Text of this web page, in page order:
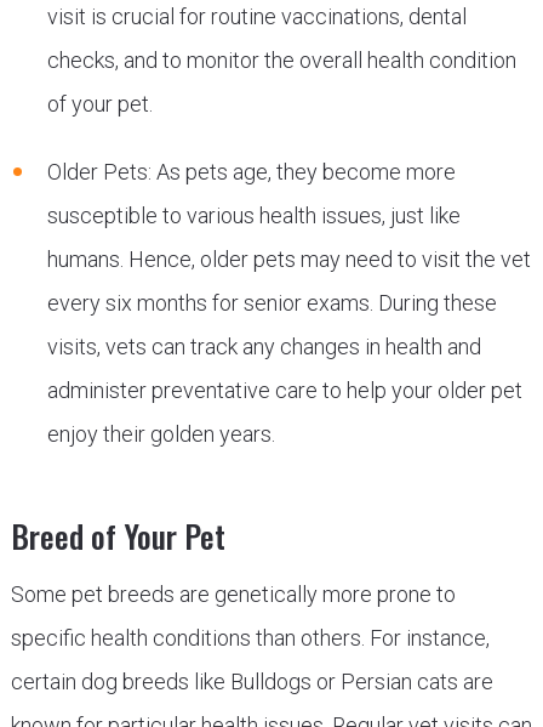
visit is crucial for routine vaccinations, dental
checks, and to monitor the overall health condition
of your pet.
Older Pets: As pets age, they become more
susceptible to various health issues, just like
humans. Hence, older pets may need to visit the vet
every six months for senior exams. During these
visits, vets can track any changes in health and
administer preventative care to help your older pet
enjoy their golden years.
Breed of Your Pet
Some pet breeds are genetically more prone to
specific health conditions than others. For instance,
certain dog breeds like Bulldogs or Persian cats are